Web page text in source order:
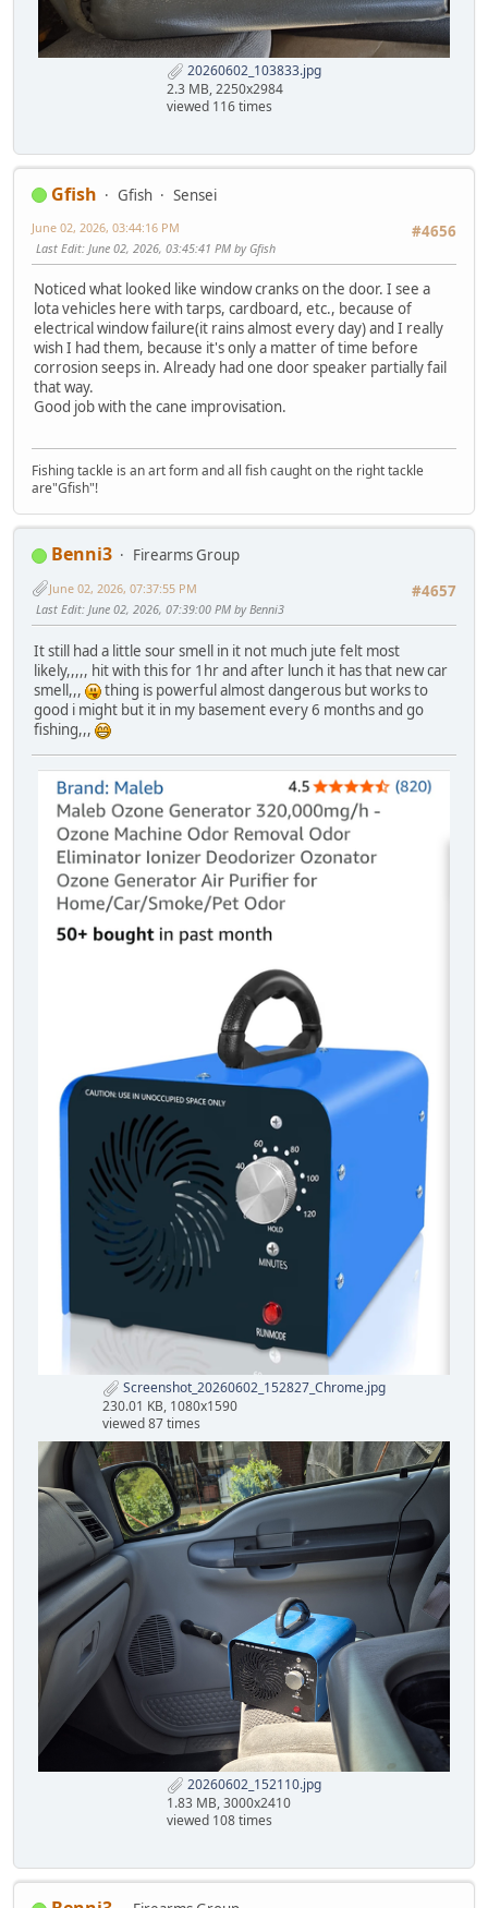
20260602_103833.jpg
2.3 MB, 2250x2984
viewed 116 times
Gfish Gfish
Sensei
#4656
June 02, 2026, 03:44:16 PM
Last Edit: June 02, 2026, 03:45:41 PM by Gfish
Noticed what looked like window cranks on the door. I see a
lota vehicles here with tarps, cardboard, etc., because of
electrical window failure(it rains almost every day) and I really
wish I had them, because it's only a matter of time before
corrosion seeps in. Already had one door speaker partially fail
that way.
Good job with the cane improvisation.
Fishing tackle is an art form and all fish caught on the right tackle
are"Gfish"!
Benni3
Firearms Group
#4657
June 02, 2026, 07:37:55 PM
Last Edit: June 02, 2026, 07:39:00 PM by Benni3
It still had a little sour smell in it not much jute felt most
likely,,,,, hit with this for 1hr and after lunch it has that new car
smell,,,
thing is powerful almost dangerous but works to
good i might but it in my basement every 6 months and go
fishing,,,
Screenshot_20260602_152827_Chrome.jpg
230.01 KB, 1080x1590
viewed 87 times
20260602_152110.jpg
1.83 MB, 3000x2410
viewed 108 times